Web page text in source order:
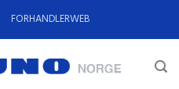
FORHANDLERWEB